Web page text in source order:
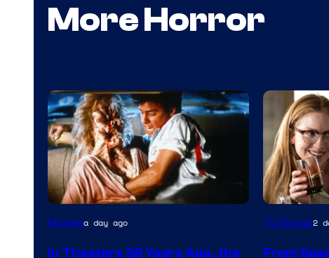
More Horror
Tri-
Moviesa day ago
In Theaters 38 Years Ago, the
MGM+
TV Shows2
From